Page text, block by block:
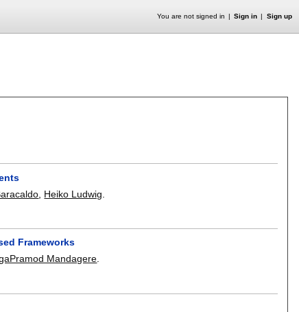
You are not signed in Sign in Sign up
Heiko Ludwig
Frameworks
Mandagere